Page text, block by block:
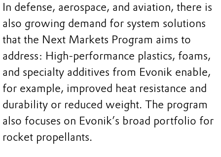
In defense, aerospace, and aviation, there is
also growing demand for system solutions
that the Next Markets Program aims to
address: High-performance plastics, foams,
and specialty additives from Evonik enable,
for example, improved heat resistance and
durability or reduced weight. The program
also focuses on Evonik’s broad portfolio for
rocket propellants.